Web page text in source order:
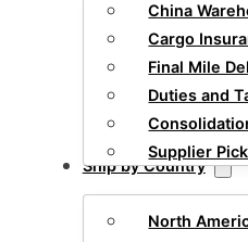
China
Cargo
Final Mile
Duties and
Supplier
Ship by Country
North